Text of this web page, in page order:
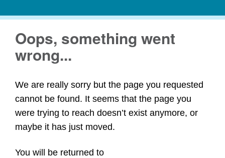
Oops, something went
wrong...
We are really sorry but the page you requested
cannot be found. It seems that the page you
were trying to reach doesn’t exist anymore, or
maybe it has just moved.
You will be returned to